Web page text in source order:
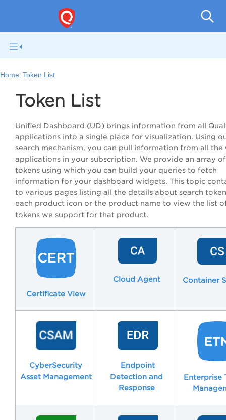
Home: Token List
Token List
Unified Dashboard (UD) brings information from all
applications into a single place for visualization. Using
search mechanism, you can pull information from all the
applications in your subscription. We provide an array
tokens using which you can build your queries to fetch
information for your dashboard widgets. This topic
to various pages listing all the details about search
each product icon or the product name to view the list
tokens we support for that product.
Certificate View
Cloud Agent Container
CyberSecurity
Asset Management
Endpoint
Detection and
Response
Enterprise